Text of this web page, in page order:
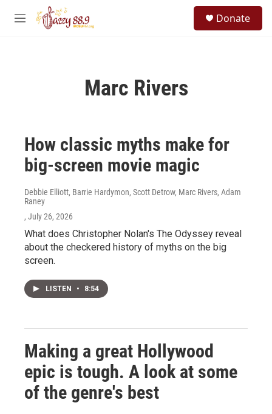
Skip to main content
M
Donate
Marc Rivers
How classic myths make for
big-screen movie magic
Debbie Elliott, Barrie Hardymon, Scott Detrow, Marc Rivers, Adam
Raney
, July 26, 2026
What does Christopher Nolan's The Odyssey reveal
about the checkered history of myths on the big
screen.
LISTEN • 8:54
Making a great Hollywood
epic is tough. A look at some
of the genre's best